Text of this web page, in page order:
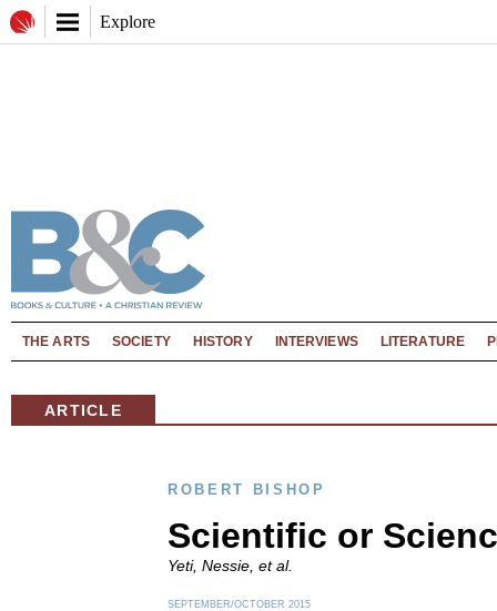
Explore
THE ARTS SOCIETY HISTORY INTERVIEWS LITERATURE
ARTICLE
ROBERT BISHOP
Scientific or
Yeti, Nessie, et al.
SEPTEMBER/OCTOBER 2015